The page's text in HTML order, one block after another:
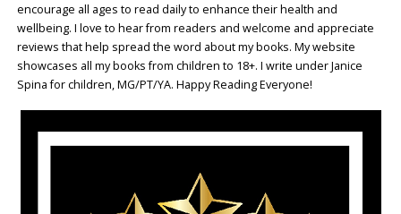
encourage all ages to read daily to enhance their health and
wellbeing. I love to hear from readers and welcome and appreciate
reviews that help spread the word about my books. My website
showcases all my books from children to 18+. I write under Janice
Spina for children, MG/PT/YA. Happy Reading Everyone!